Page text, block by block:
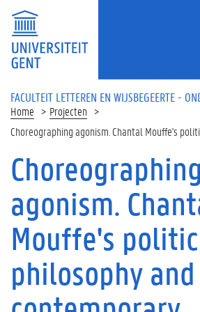
Overslaan en naar de inhoud gaan
FACULTEIT LETTEREN EN WIJSBEGEERTE -
Home
Projecten
Choreographing agonism. Chantal Mouffe's
Choreographing
agonism.
Mouffe's
philosophy and